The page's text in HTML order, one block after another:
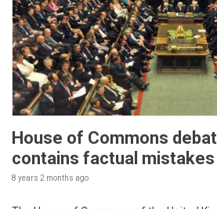
House of Commons
contains factual mistakes
8 years 2 months ago